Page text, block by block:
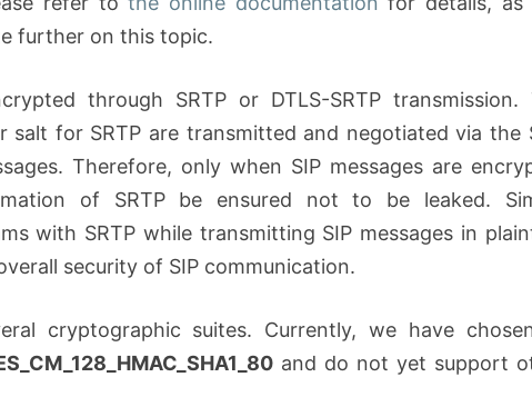
further on this topic.
through SRTP or DTLS-SRTP transmission.
salt for SRTP are transmitted and negotiated via the
Therefore, only when SIP messages are
of SRTP be ensured not to be leaked.
with SRTP while transmitting SIP messages in
security of SIP communication.
cryptographic suites. Currently, we have
and do not yet support